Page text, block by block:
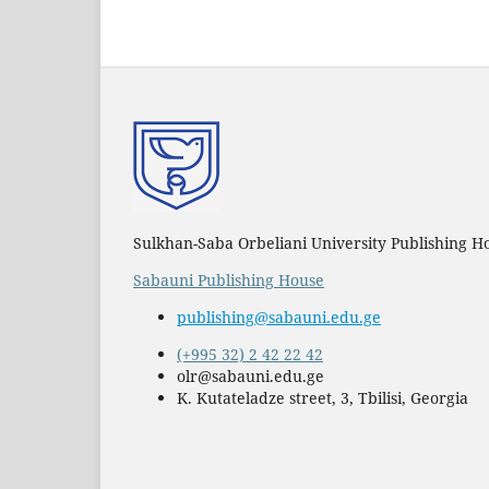
Sulkhan-Saba Orbeliani University Publishing
Sabauni Publishing House
publishing@sabauni.edu.ge
(+995 32) 2 42 22 42
olr@sabauni.edu.ge
K. Kutateladze street, 3, Tbilisi, Georgia